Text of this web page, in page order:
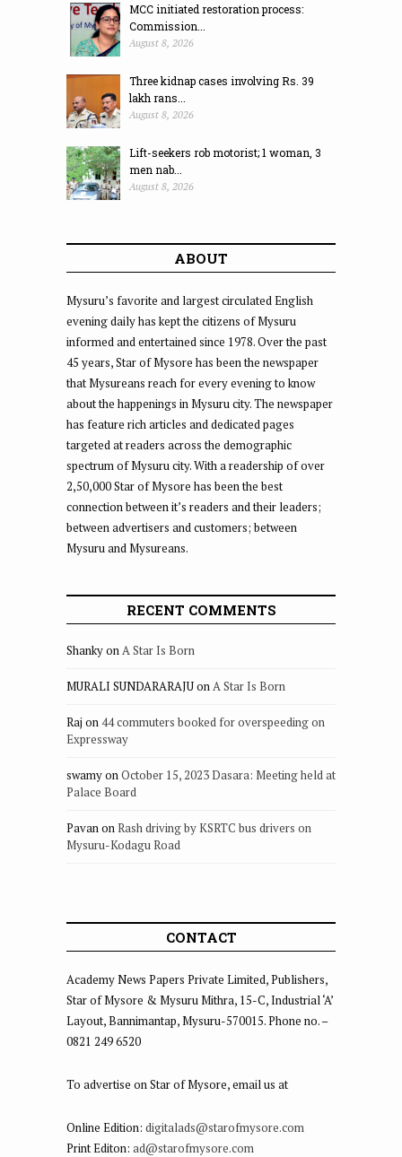
MCC initiated restoration process:
Commission...
August 8, 2026
Three kidnap cases involving Rs. 39
lakh rans...
August 8, 2026
Lift-seekers rob motorist; 1 woman, 3
men nab...
August 8, 2026
ABOUT
Mysuru’s favorite and largest circulated English
evening daily has kept the citizens of Mysuru
informed and entertained since 1978. Over the past
45 years, Star of Mysore has been the newspaper
that Mysureans reach for every evening to know
about the happenings in Mysuru city. The newspaper
has feature rich articles and dedicated pages
targeted at readers across the demographic
spectrum of Mysuru city. With a readership of over
2,50,000 Star of Mysore has been the best
connection between it’s readers and their leaders;
between advertisers and customers; between
Mysuru and Mysureans.
RECENT COMMENTS
ShankyonA Star Is Born
MURALI SUNDARARAJUonA Star Is Born
Raj on 44 commuters booked for overspeeding on
Expressway
swamyonOctober 15, 2023 Dasara: Meeting held at
Palace Board
PavanonRash driving by KSRTC bus drivers on
Mysuru-Kodagu Road
CONTACT
Academy News Papers Private Limited, Publishers,
Star of Mysore & Mysuru Mithra, 15-C, Industrial ‘A’
Layout, Bannimantap, Mysuru-570015. Phone no. –
0821 249 6520
To advertise on Star of Mysore, email us at
Online Edition: digitalads@starofmysore.com
Print Editon: ad@starofmysore.com